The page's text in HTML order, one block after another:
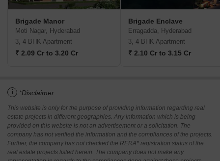
Brigade Manor
Moti Nagar, Hyderabad
3, 4 BHK Apartment
₹ 2.09 Cr to 3.20 Cr
Brigade Enclave
Erragadda, Hyderabad
3, 4 BHK Apartment
₹ 2.10 Cr to 3.15 Cr
i *Disclaimer
This website is only for the purpose of providing information regarding real
estate projects in different geographies. Any information which is being
provided on this website is not an advertisement or a solicitation. The
company has not verified the information and the compliances of the projects.
Further, the company has not checked the RERA* registration status of the
real estate projects listed herein. The company does not make any